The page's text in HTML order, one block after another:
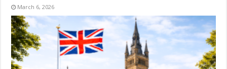
March 6, 2026